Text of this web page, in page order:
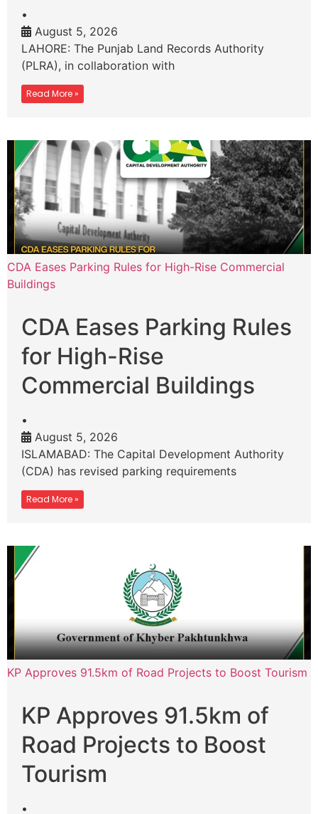
•
August 5, 2026
LAHORE: The Punjab Land Records Authority
(PLRA), in collaboration with
Read More »
CDA Eases Parking Rules for High-Rise Commercial
Buildings
CDA Eases Parking Rules
for High-Rise
Commercial Buildings
•
August 5, 2026
ISLAMABAD: The Capital Development Authority
(CDA) has revised parking requirements
Read More »
KP Approves 91.5km of Road Projects to Boost Tourism
KP Approves 91.5km of
Road Projects to Boost
Tourism
•